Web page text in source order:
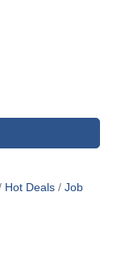
Hot Deals
Job